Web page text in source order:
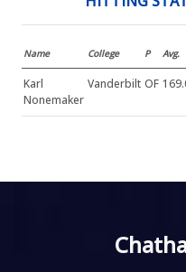
Name College P Avg.
Karl
Nonemaker
Vanderbilt OF